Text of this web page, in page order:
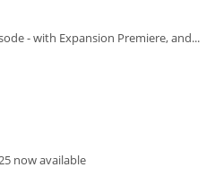
- with Expansion Premiere, and...
now available